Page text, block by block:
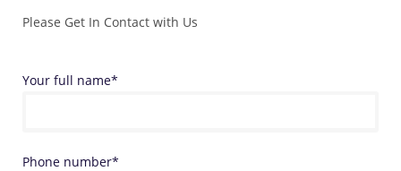
Please Get In Contact with Us
Your full name*
Phone number*